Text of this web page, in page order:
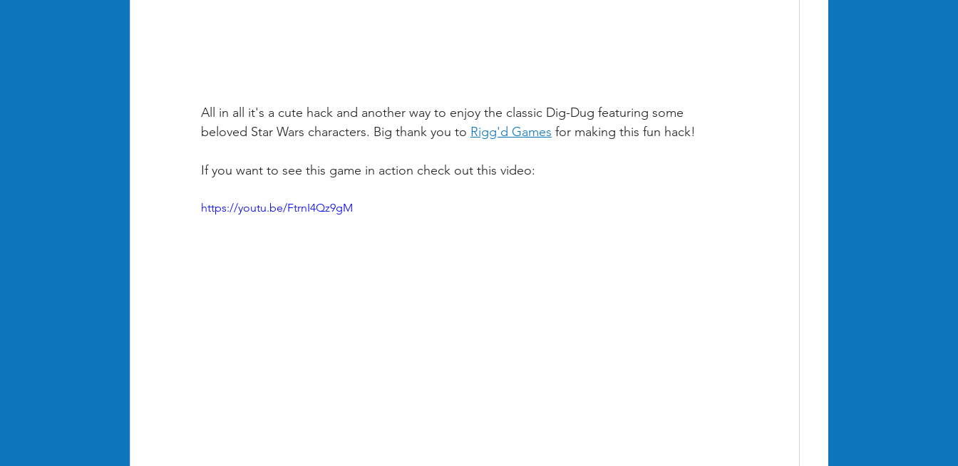
All in all it's a cute hack and another way to enjoy the classic Dig-Dug featuring some
beloved Star Wars characters. Big thank you to Rigg'd Games for making this fun hack!
If you want to see this game in action check out this video:
https://youtu.be/FtrnI4Qz9gM